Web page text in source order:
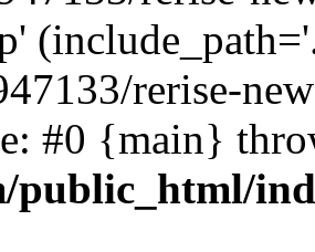
rerise-
#0 {main}
public_html/